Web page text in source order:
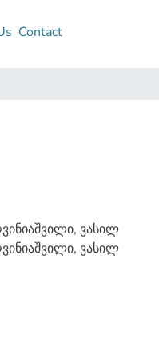
Contact
ვასილ
ვასილ